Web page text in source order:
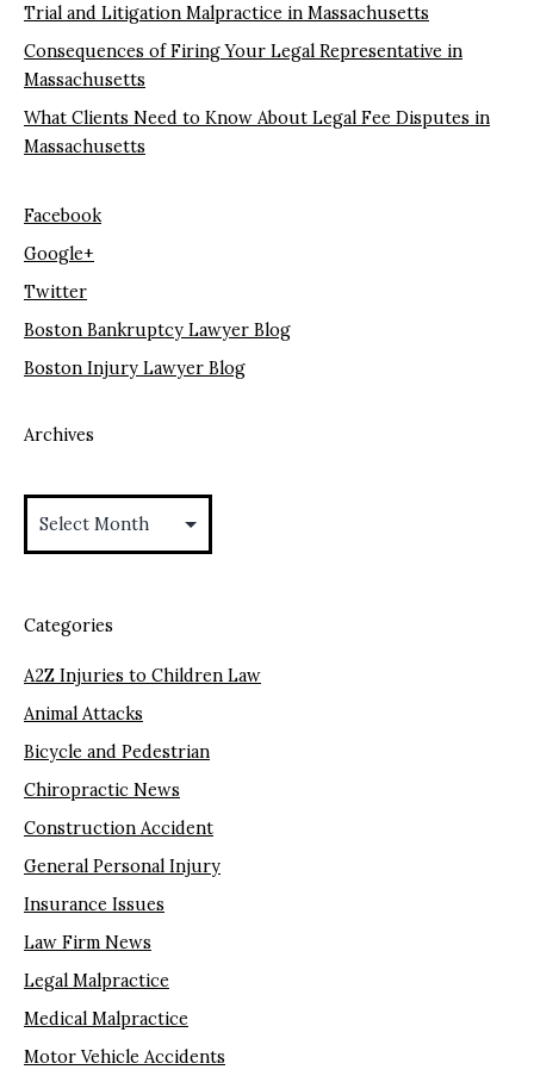
Trial and Litigation Malpractice in Massachusetts
Consequences of Firing Your Legal Representative in
Massachusetts
What Clients Need to Know About Legal Fee Disputes in
Massachusetts
Facebook
Google+
Twitter
Boston Bankruptcy Lawyer Blog
Boston Injury Lawyer Blog
Archives
Categories
A2Z Injuries to Children Law
Animal Attacks
Bicycle and Pedestrian
Chiropractic News
Construction Accident
General Personal Injury
Insurance Issues
Law Firm News
Legal Malpractice
Medical Malpractice
Motor Vehicle Accidents